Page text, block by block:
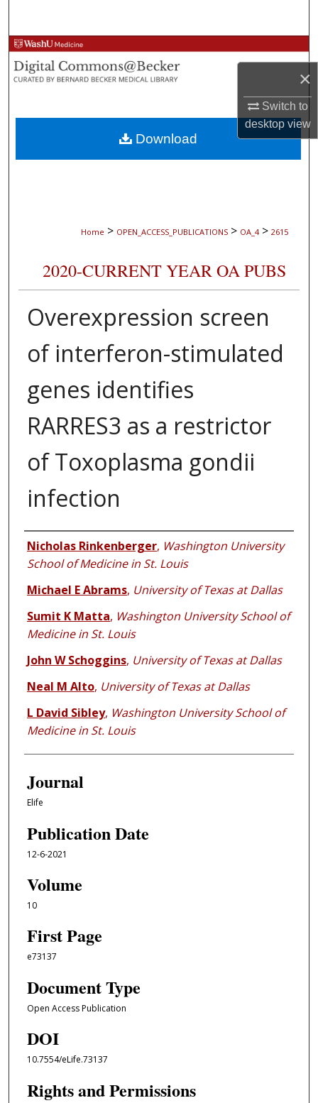
×
Switch to
desktopview
Browse Collections
My Account
About
Digital Commons Network™
Home > OPEN_ACCESS_PUBLICATIONS > OA_4 > 2615
2020-CURRENT YEAR OA PUBS
Overexpression screen
of interferon-stimulated
genes identifies
RARRES3 as a restrictor
of Toxoplasma gondii
infection
Authors
Nicholas Rinkenberger, Washington University
School of Medicine in St. Louis
Michael E Abrams, University of Texas at Dallas
Sumit K Matta, Washington University School of
Medicine in St. Louis
John W Schoggins, University of Texas at Dallas
Neal M Alto, University of Texas at Dallas
L David Sibley, Washington University School of
Medicine in St. Louis
Journal
Elife
Publication Date
12-6-2021
Volume
10
First Page
e73137
Document Type
Open Access Publication
DOI
10.7554/eLife.73137
Rights and Permissions
Download